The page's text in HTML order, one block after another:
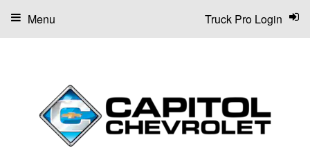
Truck Pro Login
Menu